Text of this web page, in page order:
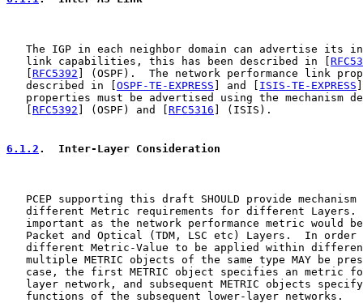
The IGP in each neighbor domain can advertise its
   link capabilities, this has been described in [
RFC5392 ] (OSPF).  The network performance link
   described in [
OSPF-TE-EXPRESS ] and [ ISIS-TE-EXPRESS
properties must be advertised using the mechanism
RFC5392 ] (OSPF) and [ RFC5316 ] (ISIS).
6.1.2 .  Inter-Layer Consideration
PCEP supporting this draft SHOULD provide mechanism
different Metric requirements for different Layers.
important as the network performance metric would
Packet and Optical (TDM, LSC etc) Layers.  In order
different Metric-Value to be applied within
multiple METRIC objects of the same type MAY be
case, the first METRIC object specifies an metric
layer network, and subsequent METRIC objects
   functions of the subsequent lower-layer networks.